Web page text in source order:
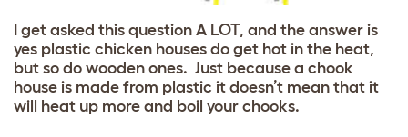
I get asked this question A LOT, and the answer is
yes plastic chicken houses do get hot in the heat,
but so do wooden ones. Just because a chook
house is made from plastic it doesn’t mean that it
will heat up more and boil your chooks.